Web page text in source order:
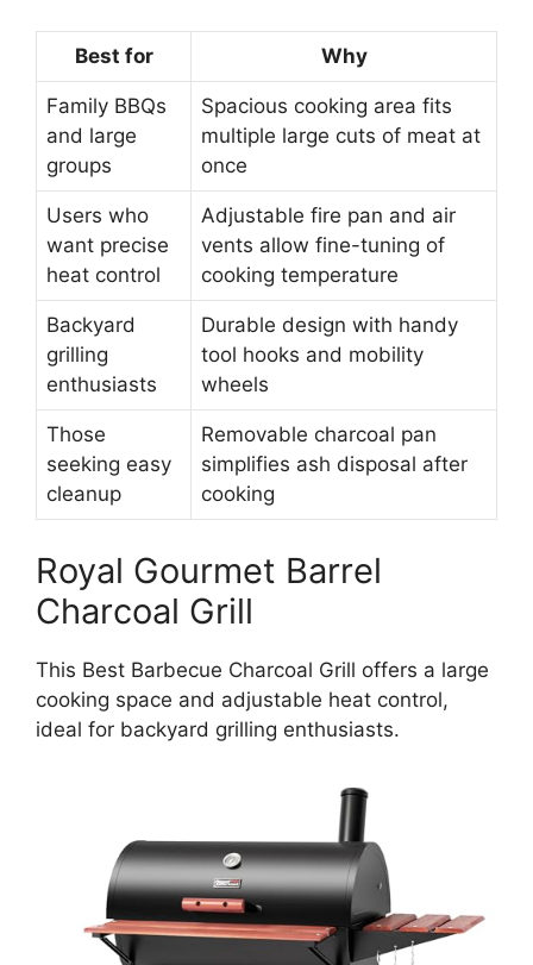
Best for Why
Family BBQs
and large
groups
Spacious cooking area fits
multiple large cuts of meat at
once
Users who
want precise
heat control
Adjustable fire pan and air
vents allow fine-tuning of
cooking temperature
Backyard
grilling
enthusiasts
Durable design with handy
tool hooks and mobility
wheels
Those
seeking easy
cleanup
Removable charcoal pan
simplifies ash disposal after
cooking
Royal Gourmet Barrel
Charcoal Grill
This Best Barbecue Charcoal Grill offers a large
cooking space and adjustable heat control,
ideal for backyard grilling enthusiasts.